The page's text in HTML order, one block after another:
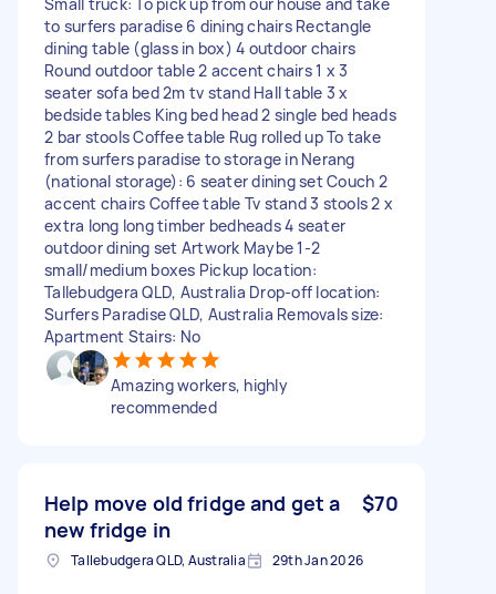
to surfers paradise 6 dining chairs Rectangle
dining table (glass in box) 4 outdoor chairs
Round outdoor table 2 accent chairs 1 x 3
seater sofa bed 2m tv stand Hall table 3 x
bedside tables King bed head 2 single bed heads
2 bar stools Coffee table Rug rolled up To take
from surfers paradise to storage in Nerang
(national storage): 6 seater dining set Couch 2
accent chairs Coffee table Tv stand 3 stools 2 x
extra long long timber bedheads 4 seater
outdoor dining set Artwork Maybe 1-2
small/medium boxes Pickup location:
Tallebudgera QLD, Australia Drop-off location:
Surfers Paradise QLD, Australia Removals size:
Apartment Stairs: No
Amazing workers, highly
recommended
Help move old fridge and get a
new fridge in
$70
Tallebudgera QLD, Australia 29th Jan 2026